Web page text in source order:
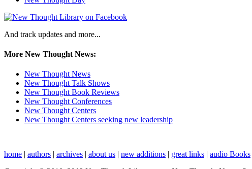
And track updates and more...
More New Thought News:
New Thought News
New Thought Talk Shows
New Thought Book Reviews
New Thought Conferences
New Thought Centers
New Thought Centers seeking new leadership
home | authors | archives | about us | new additions | great links | audio Books